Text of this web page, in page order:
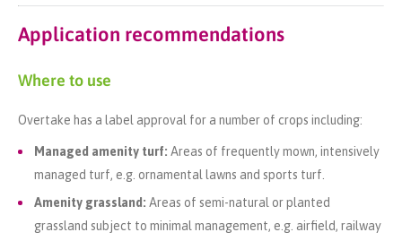
Application recommendations
Where to use
Overtake has a label approval for a number of crops including:
Managed amenity turf: Areas of frequently mown, intensively
managed turf, e.g. ornamental lawns and sports turf.
Amenity grassland: Areas of semi-natural or planted
grassland subject to minimal management, e.g. airfield, railway